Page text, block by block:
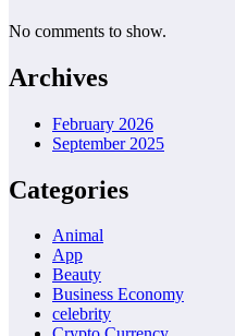
No comments to show.
Archives
February 2026
September 2025
Categories
Animal
App
Beauty
Business Economy
celebrity